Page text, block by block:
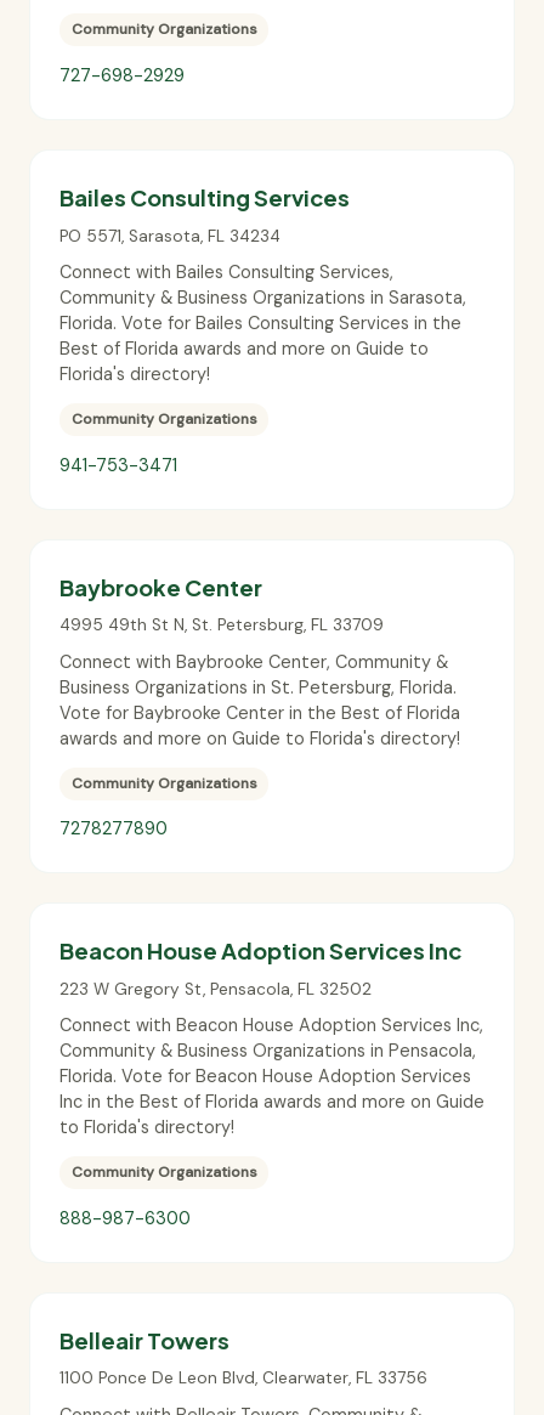
Community Organizations
727-698-2929
Bailes Consulting Services
PO 5571, Sarasota, FL 34234
Connect with Bailes Consulting Services,
Community & Business Organizations in Sarasota,
Florida. Vote for Bailes Consulting Services in the
Best of Florida awards and more on Guide to
Florida's directory!
Community Organizations
941-753-3471
Baybrooke Center
4995 49th St N, St. Petersburg, FL 33709
Connect with Baybrooke Center, Community &
Business Organizations in St. Petersburg, Florida.
Vote for Baybrooke Center in the Best of Florida
awards and more on Guide to Florida's directory!
Community Organizations
7278277890
Beacon House Adoption Services Inc
223 W Gregory St, Pensacola, FL 32502
Connect with Beacon House Adoption Services Inc,
Community & Business Organizations in Pensacola,
Florida. Vote for Beacon House Adoption Services
Inc in the Best of Florida awards and more on Guide
to Florida's directory!
Community Organizations
888-987-6300
Belleair Towers
1100 Ponce De Leon Blvd, Clearwater, FL 33756